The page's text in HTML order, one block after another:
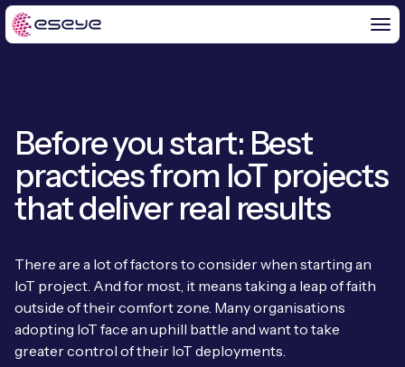
BY CHALLENGE
IoT Solutions
Global IoT Connectivity
IoT Connectivity for MNOs
2G and 3G Network Shutdowns
Fixed Wireless Access (FWA)
END-TO-END
Free IoT SIM Trial
IoT Readiness Level Assessment
IOT INSIGHTS
IoT Resource Library
Blogs
ABOUT US
Before you start: Best
practices from IoT projects
that deliver real results
There are a lot of factors to consider when starting an
IoT project. And for most, it means taking a leap of faith
outside of their comfort zone. Many organisations
adopting IoT face an uphill battle and want to take
greater control of their IoT deployments.